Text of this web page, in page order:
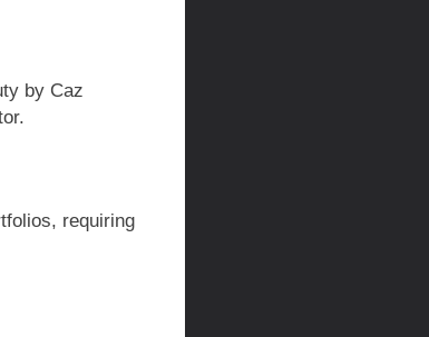
by Caz
requiring